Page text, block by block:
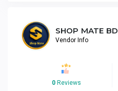
SHOP MATE BD
Vendor Info
0 Reviews